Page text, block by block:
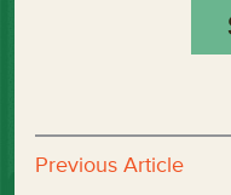
Previous Article